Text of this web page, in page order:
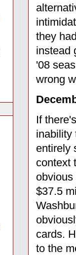
they
instead
'08
wrong
If
inability
entirely
context
$37.5
cards.
to the